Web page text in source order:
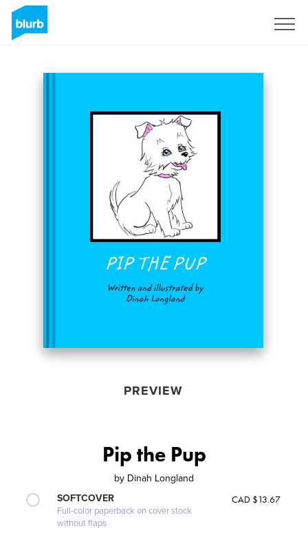
PREVIEW
Pip the Pup
by Dinah Longland
SOFTCOVER
Full-color paperback on cover stock
without flaps
CAD $13.67